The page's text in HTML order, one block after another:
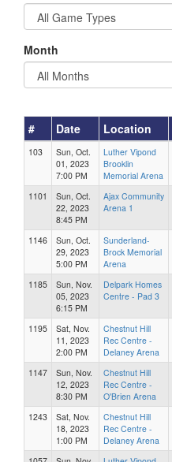
Month
# Date Location
103
Sun, Oct.
01, 2023
7:00 PM
Luther Vipond
Brooklin
Memorial Arena
1101
Sun, Oct.
22, 2023
8:45 PM
Ajax Community
Arena 1
1146
Sun, Oct.
29, 2023
5:00 PM
Sunderland-
Brock Memorial
Arena
1185
Sun, Nov.
05, 2023
6:15 PM
Delpark Homes
Centre - Pad 3
1195
Sat, Nov.
11, 2023
2:00 PM
Chestnut Hill
Rec Centre -
Delaney Arena
1147
Sun, Nov.
12, 2023
8:30 PM
Chestnut Hill
Rec Centre -
O'Brien Arena
1243
Sat, Nov.
18, 2023
1:00 PM
Chestnut Hill
Rec Centre -
Delaney Arena